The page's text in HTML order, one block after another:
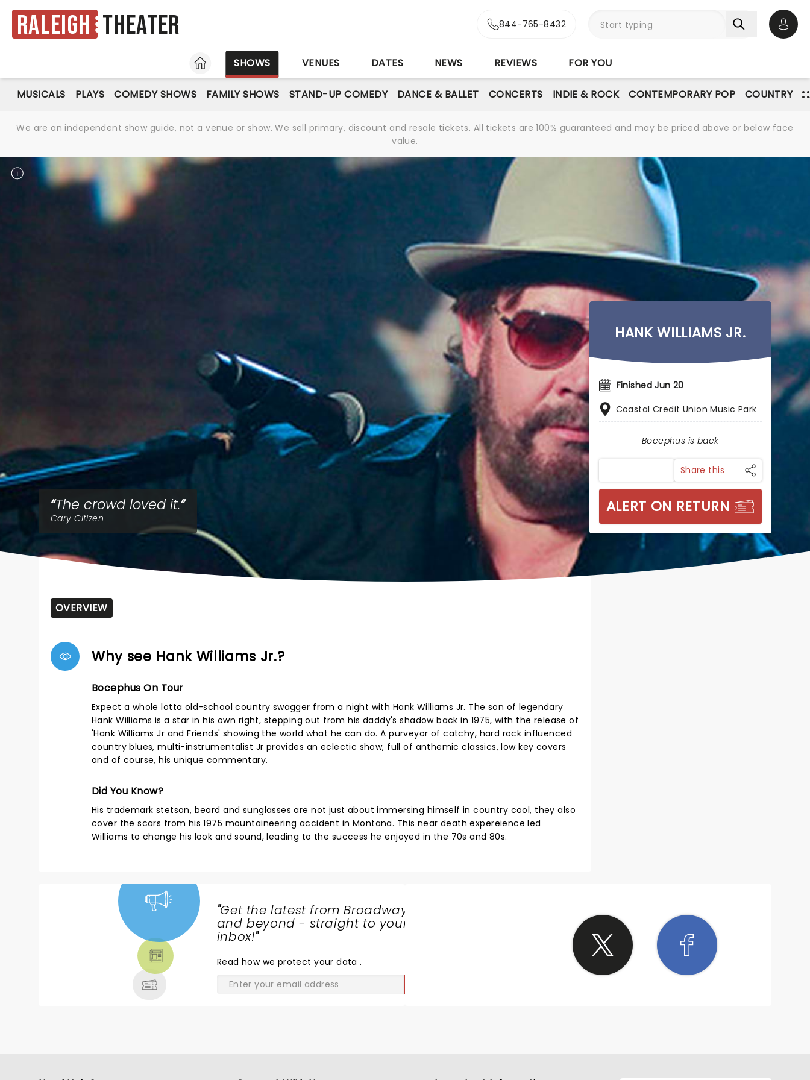
Raleigh Theater 844-765-8432
HOME
SHOWS VENUES DATES NEWS REVIEWS FOR YOU
MUSICALS PLAYS COMEDY SHOWS FAMILY SHOWS STAND-UP COMEDY DANCE & BALLET CONCERTS INDIE & ROCK CONTEMPORARY POP COUNTRY
We are an independent show guide, not a venue or show. We sell primary, discount and resale tickets. All tickets are 100% guaranteed and may be priced above or below face
value.
The crowd loved it.
Cary Citizen
HANK WILLIAMS JR.
Finished Jun 20
Coastal Credit Union Music Park
Bocephus is back
Share this
ALERT ON RETURN
OVERVIEW
Why see Hank Williams Jr.?
Bocephus On Tour
Expect a whole lotta old-school country swagger from a night with Hank Williams Jr. The son of legendary
Hank Williams is a star in his own right, stepping out from his daddy's shadow back in 1975, with the release of
'Hank Williams Jr and Friends' showing the world what he can do. A purveyor of catchy, hard rock influenced
country blues, multi-instrumentalist Jr provides an eclectic show, full of anthemic classics, low key covers
and of course, his unique commentary.
Did You Know?
His trademark stetson, beard and sunglasses are not just about immersing himself in country cool, they also
cover the scars from his 1975 mountaineering accident in Montana. This near death expereience led
Williams to change his look and sound, leading to the success he enjoyed in the 70s and 80s.
"Get the latest from Broadway
and beyond - straight to your
inbox!"
Read how we protect your data.